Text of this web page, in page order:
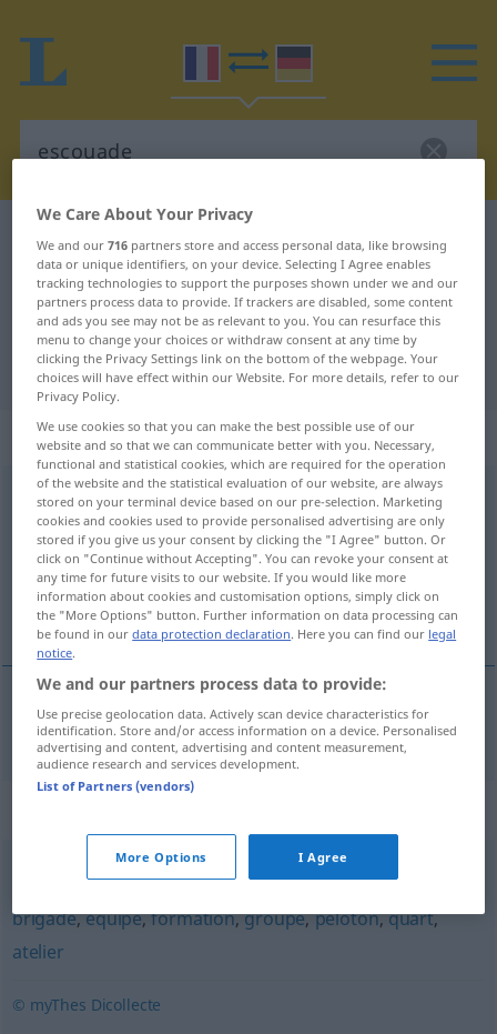
French-German translation for
"escouade"
"escouade" German translation
„escouade“: féminin
escouade [ɛskwad]f
Overview of all translations
(For more details, click/tap on the translation)
Trupp
Truppm escouade
,compagnie,régiment,cohorte,troupe
brigade,équipe,formation,groupe,peloton,quart,
atelier
© myThes Dicollecte
We Care About Your Privacy
We and our716 partners store and access personal data, like browsing
data or unique identifiers, on your device. Selecting I Agree enables
tracking technologies to support the purposes shown under we and our
partners process data to provide. If trackers are disabled, some content
and ads you see may not be as relevant to you. You can resurface this
menu to change your choices or withdraw consent at any time by
clicking the Privacy Settings link on the bottom of the webpage. Your
choices will have effect within our Website. For more details, refer to our
Privacy Policy.
We use cookies so that you can make the best possible use of our
website and so that we can communicate better with you. Necessary,
functional and statistical cookies, which are required for the operation
of the website and the statistical evaluation of our website, are always
stored on your terminal device based on our pre-selection. Marketing
cookies and cookies used to provide personalised advertising are only
stored if you give us your consent by clicking the "I Agree" button. Or
click on "Continue without Accepting". You can revoke your consent at
any time for future visits to our website. If you would like more
information about cookies and customisation options, simply click on
the "More Options" button. Further information on data processing can
be found in ourdata protection declaration. Here you can find our legal
notice.
We and our partners process data to provide:
Use precise geolocation data. Actively scan device characteristics for
identification. Store and/or access information on a device. Personalised
advertising and content, advertising and content measurement,
audience research and services development.
List of Partners (vendors)
More Options I Agree